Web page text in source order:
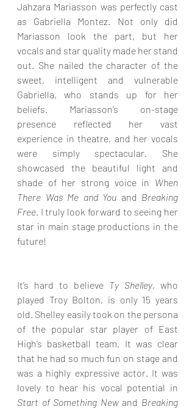
Jahzara Mariasson was perfectly cast
as Gabriella Montez. Not only did
Mariasson look the part, but her
vocals and star quality made her stand
out. She nailed the character of the
sweet, intelligent and vulnerable
Gabriella, who stands up for her
beliefs. Mariasson’s on-stage
presence reflected her vast
experience in theatre, and her vocals
were simply spectacular. She
showcased the beautiful light and
shade of her strong voice in When
There Was Me and You and Breaking
Free. I truly look forward to seeing her
star in main stage productions in the
future!
It’s hard to believe Ty Shelley, who
played Troy Bolton, is only 15 years
old. Shelley easily took on the persona
of the popular star player of East
High’s basketball team. It was clear
that he had so much fun on stage and
was a highly expressive actor. It was
Start of Something New and Breaking